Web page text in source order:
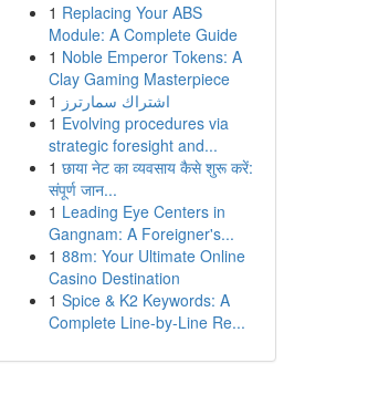
1 Replacing Your ABS
Module: A Complete Guide
1 Noble Emperor Tokens: A
Clay Gaming Masterpiece
1 اشتراك سمارترز
1 Evolving procedures via
strategic foresight and...
1 छाया नेट का व्यवसाय कैसे शुरू करें:
संपूर्ण जान...
1 Leading Eye Centers in
Gangnam: A Foreigner's...
1 88m: Your Ultimate Online
Casino Destination
1 Spice & K2 Keywords: A
Complete Line-by-Line Re...